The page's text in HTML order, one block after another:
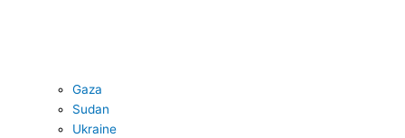
Gaza
Sudan
Ukraine